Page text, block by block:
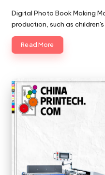
by
Digital Photo Book Making
production, such as
Read More